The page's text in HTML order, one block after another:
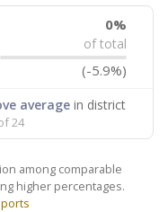
0%
of total
(-5.9%)
averagein district
24
among comparable
higher percentages.